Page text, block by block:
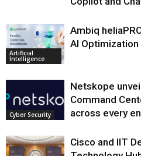
Artificial
Intelligence
Ambiq
AI
Cyber Security
Netskope
Command
across every
Cisco and IIT